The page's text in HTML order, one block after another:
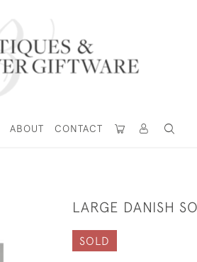
ABOUT CONTACT
LARGE DANISH
SOLD